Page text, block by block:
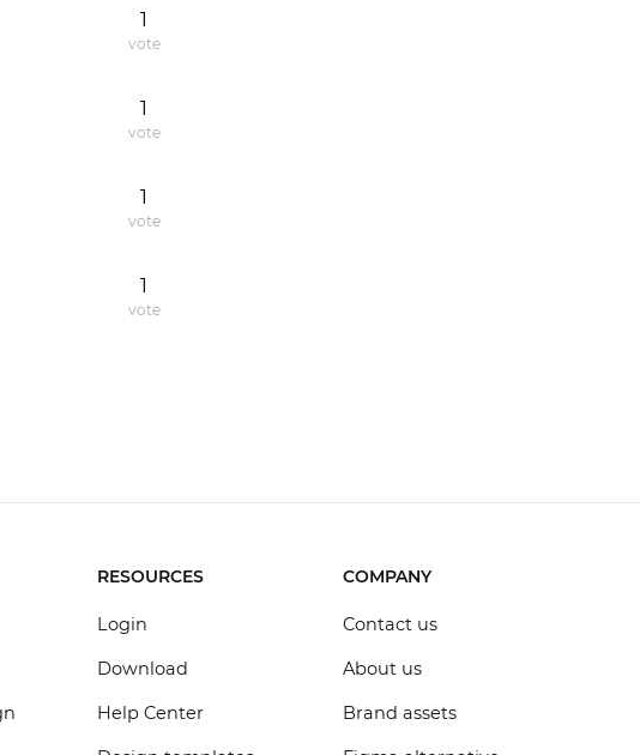
1
vote
1
vote
1
vote
1
vote
RESOURCES
Login
Download
Help Center
COMPANY
Contact us
About us
Brand assets